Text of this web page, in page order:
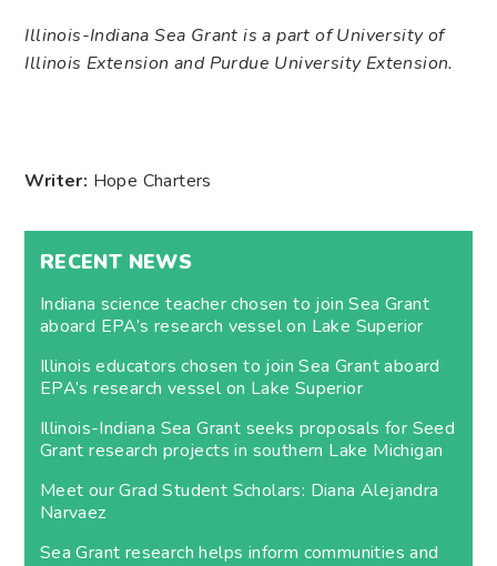
Illinois-Indiana Sea Grant is a part of University of
Illinois Extension and Purdue University Extension.
Writer: Hope Charters
RECENT NEWS
Indiana science teacher chosen to join Sea Grant
aboard EPA’s research vessel on Lake Superior
Illinois educators chosen to join Sea Grant aboard
EPA’s research vessel on Lake Superior
Illinois-Indiana Sea Grant seeks proposals for Seed
Grant research projects in southern Lake Michigan
Meet our Grad Student Scholars: Diana Alejandra
Narvaez
Sea Grant research helps inform communities and